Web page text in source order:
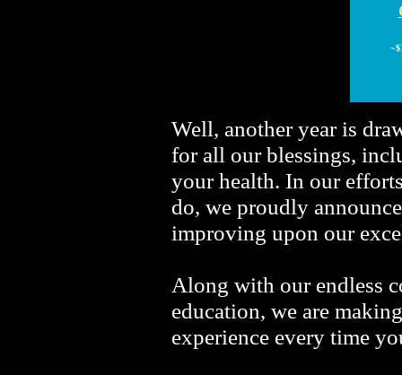
~
Well, another year is
for all our blessings,
your health. In our
do, we proudly
improving upon our
Along with our endless
education, we are
experience every time